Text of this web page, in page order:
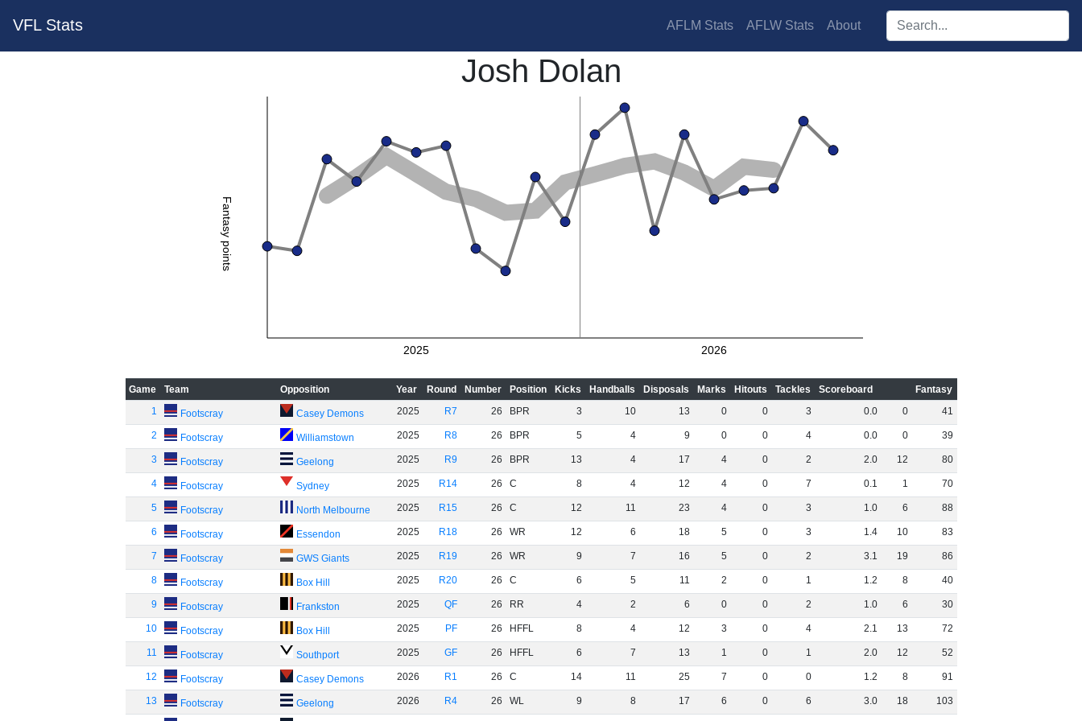
VFL Stats AFLM Stats AFLW Stats About Search players:
Josh Dolan
Fantasy points
2025 2026
Game Team Opposition Year Round Number Position Kicks Handballs Disposals Marks Hitouts Tackles Scoreboard
Fantasy
1
Footscray Casey Demons 2025 R7 26 BPR 3 10 13 0 0 3 0.0 0 41
2 Footscray Williamstown 2025 R8 26 BPR 5 4 9 0 0 4 0.0 0 39
3 Footscray Geelong 2025 R9 26 BPR 13 4 17 4 0 2 2.0 12 80
4 Footscray Sydney 2025 R14 26 C 8 4 12 4 0 7 0.1 1 70
5 Footscray North Melbourne 2025 R15 26 C 12 11 23 4 0 3 1.0 6 88
6 Footscray Essendon 2025 R18 26 WR 12 6 18 5 0 3 1.4 10 83
7 Footscray GWS Giants 2025 R19 26 WR 9 7 16 5 0 2 3.1 19 86
8 Footscray Box Hill 2025 R20 26 C 6 5 11 2 0 1 1.2 8 40
9 Footscray Frankston 2025 QF 26 RR 4 2 6 0 0 2 1.0 6 30
10 Footscray Box Hill 2025 PF 26 HFFL 8 4 12 3 0 4 2.1 13 72
11 Footscray Southport 2025 GF 26 HFFL 6 7 13 1 0 1 2.0 12 52
12 Footscray Casey Demons 2026 R1 26 C 14 11 25 7 0 0 1.2 8 91
13 Footscray Geelong 2026 R4 26 WL 9 8 17 6 0 6 3.0 18 103